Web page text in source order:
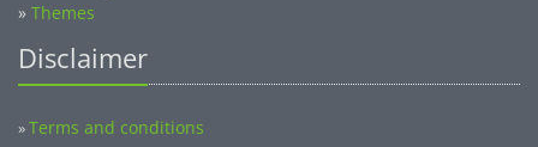
» Themes
Disclaimer
»Terms and conditions